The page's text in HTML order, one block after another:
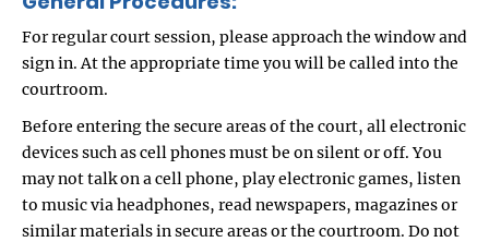
For regular court session, please approach the window and
sign in. At the appropriate time you will be called into the
courtroom.
Before entering the secure areas of the court, all electronic
devices such as cell phones must be on silent or off. You
may not talk on a cell phone, play electronic games, listen
to music via headphones, read newspapers, magazines or
similar materials in secure areas or the courtroom. Do not